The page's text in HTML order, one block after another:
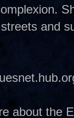
and
about the